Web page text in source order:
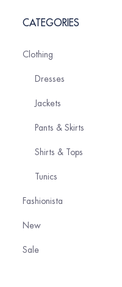
CATEGORIES
Clothing
Dresses
Jackets
Pants & Skirts
Shirts & Tops
Tunics
Fashionista
New
Sale